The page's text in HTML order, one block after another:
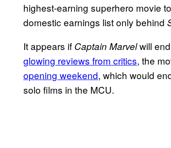
highest-earning superhero movie
domestic earnings list only behind
It appears if Captain Marvelwill
glowing reviews from critics, the
opening weekend, which would
solo films in the MCU.